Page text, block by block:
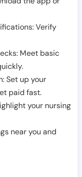
Verify
Meet basic
Set up your
paid fast.
your nursing
near you and